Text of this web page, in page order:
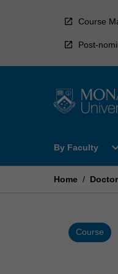
Course
Post-
By Faculty
Home /
Course